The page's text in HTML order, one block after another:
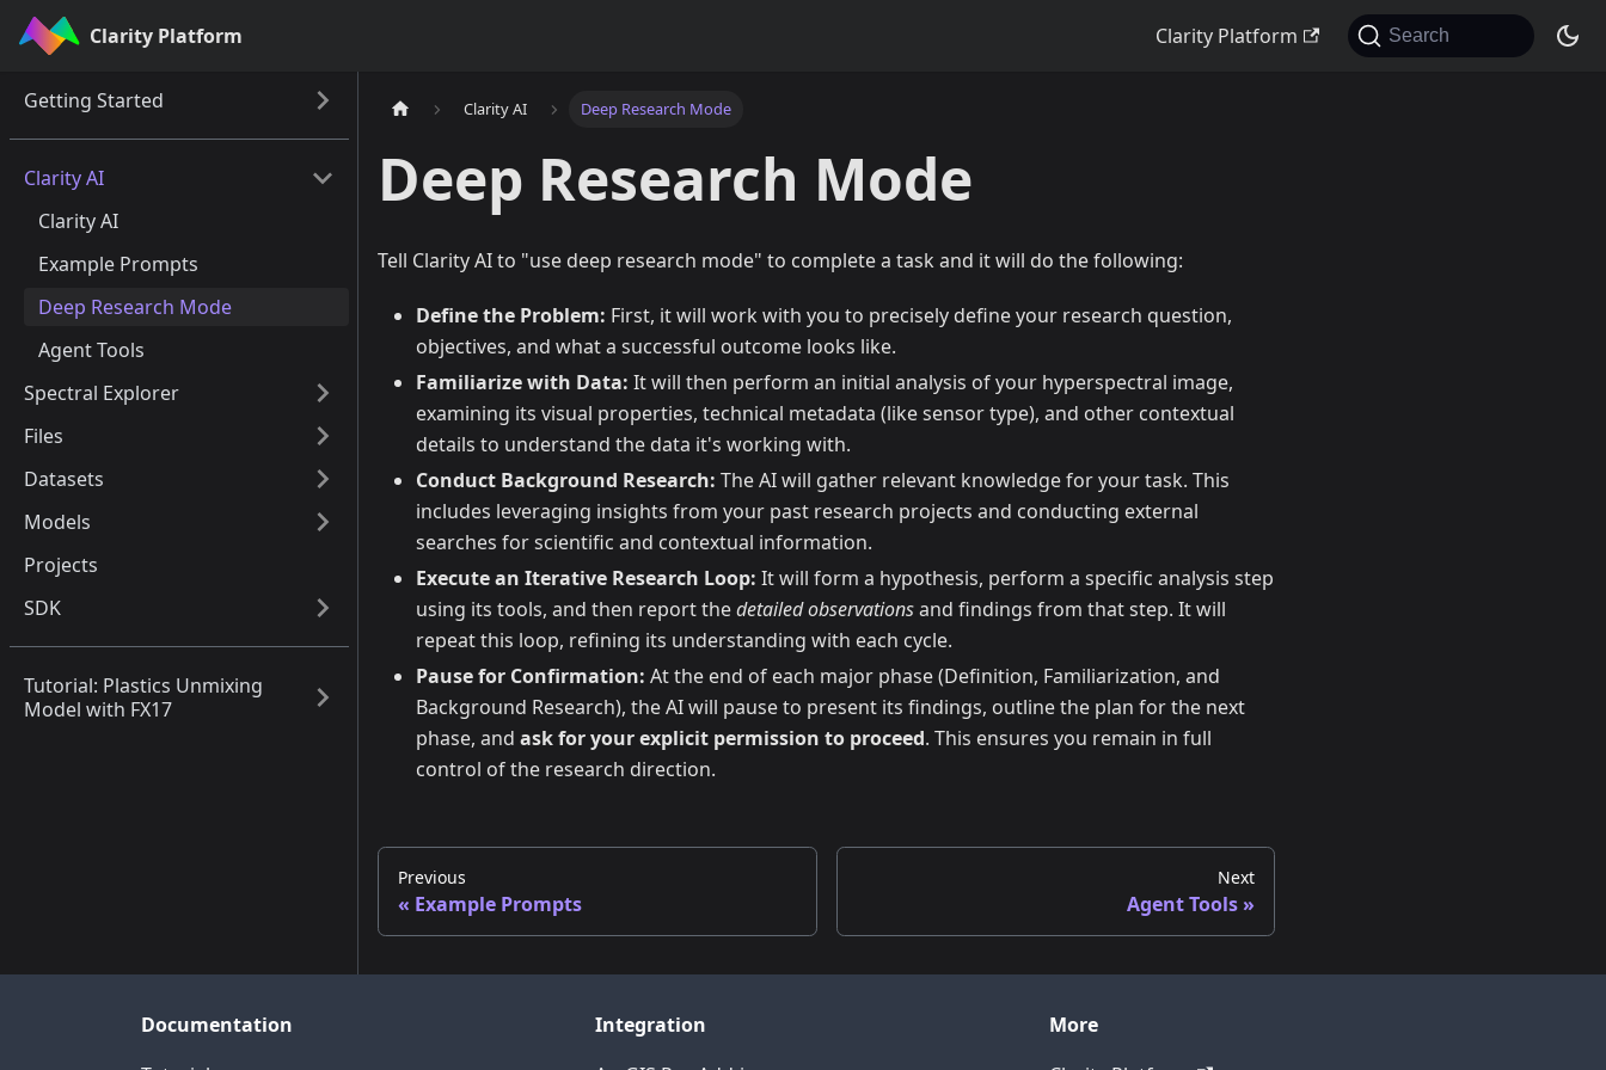
Clarity Platform Clarity Platform Search
Getting Started
Clarity AI
Clarity AI
Example Prompts
Deep Research Mode
Agent Tools
Spectral Explorer
Files
Datasets
Models
Projects
SDK
Tutorial: Plastics Unmixing
Model with FX17
Clarity AI Deep Research Mode
Deep Research Mode
Tell Clarity AI to "use deep research mode" to complete a task and it will do the following:
Define the Problem: First, it will work with you to precisely define your research question,
objectives, and what a successful outcome looks like.
Familiarize with Data: It will then perform an initial analysis of your hyperspectral image,
examining its visual properties, technical metadata (like sensor type), and other contextual
details to understand the data it's working with.
Conduct Background Research: The AI will gather relevant knowledge for your task. This
includes leveraging insights from your past research projects and conducting external
searches for scientific and contextual information.
Execute an Iterative Research Loop: It will form a hypothesis, perform a specific analysis step
using its tools, and then report thedetailed observationsand findings from that step. It will
repeat this loop, refining its understanding with each cycle.
Pause for Confirmation: At the end of each major phase (Definition, Familiarization, and
Background Research), the AI will pause to present its findings, outline the plan for the next
phase, and ask for your explicit permission to proceed. This ensures you remain in full
control of the research direction.
Previous
Example Prompts
Next
Agent Tools
Documentation
Integration
More